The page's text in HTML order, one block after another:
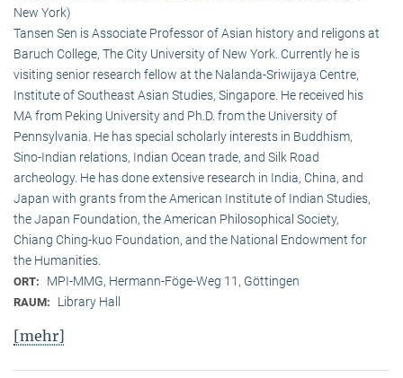
New York)
Tansen Sen is Associate Professor of Asian history and religons at
Baruch College, The City University of New York. Currently he is
visiting senior research fellow at the Nalanda-Sriwijaya Centre,
Institute of Southeast Asian Studies, Singapore. He received his
MA from Peking University and Ph.D. from the University of
Pennsylvania. He has special scholarly interests in Buddhism,
Sino-Indian relations, Indian Ocean trade, and Silk Road
archeology. He has done extensive research in India, China, and
Japan with grants from the American Institute of Indian Studies,
the Japan Foundation, the American Philosophical Society,
Chiang Ching-kuo Foundation, and the National Endowment for
the Humanities.
ORT: MPI-MMG, Hermann-Föge-Weg 11, Göttingen
RAUM: Library Hall
[mehr]